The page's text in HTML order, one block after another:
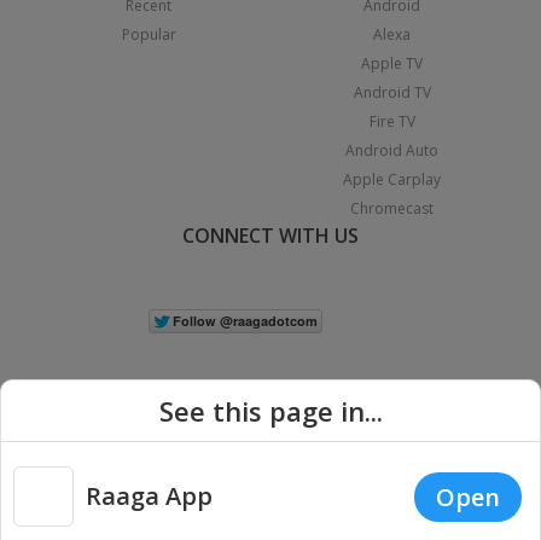
Recent
Popular
Android
Alexa
Apple TV
Android TV
Fire TV
Android Auto
Apple Carplay
Chromecast
CONNECT WITH US
Copyright © 2026 Raaga.com. All Rights Reserved. |
Privacy
See this page in...
Raaga App Open